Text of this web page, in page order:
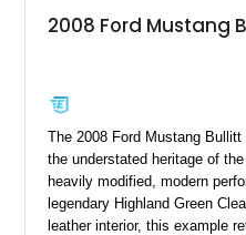
2008 Ford Mustang
The 2008 Ford Mustang
the understated heritage of
heavily modified, modern
legendary Highland Green
leather interior, this example